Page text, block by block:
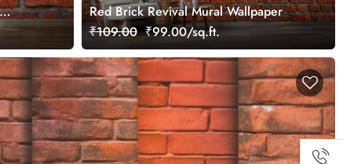
Red Brick Revival Mural Wallpaper
₹109.00 ₹99.00/sq.ft.